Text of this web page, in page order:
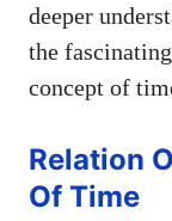
deeper
the
concept of
Relation
Of Time